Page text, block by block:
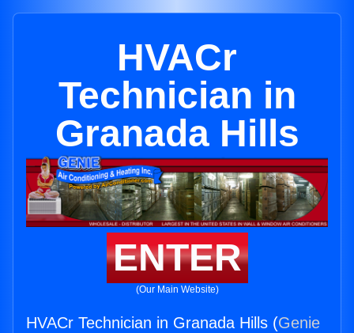
HVACr
Technician in
Granada Hills
ENTER
(Our Main Website)
HVACr Technician in Granada Hills (Genie